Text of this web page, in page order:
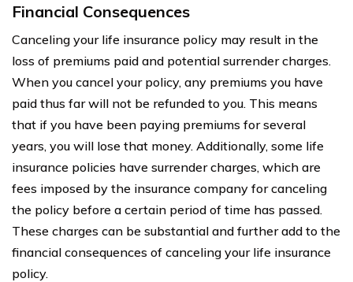
Financial Consequences
Canceling your life insurance policy may result in the
loss of premiums paid and potential surrender charges.
When you cancel your policy, any premiums you have
paid thus far will not be refunded to you. This means
that if you have been paying premiums for several
years, you will lose that money. Additionally, some life
insurance policies have surrender charges, which are
fees imposed by the insurance company for canceling
the policy before a certain period of time has passed.
These charges can be substantial and further add to the
financial consequences of canceling your life insurance
policy.